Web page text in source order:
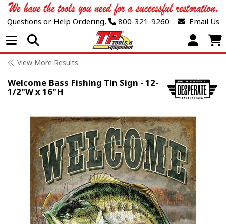
Questions or Help Ordering, 800-321-9260 Email Us
Open Menu
View More Results
Welcome Bass Fishing Tin Sign - 12-
1/2"W x 16"H